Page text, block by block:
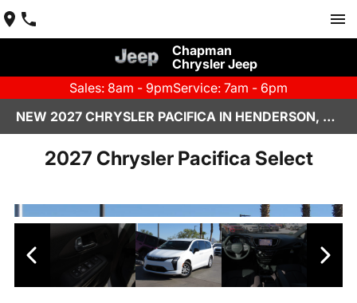
Chapman
Chrysler Jeep
Sales: 8am - 9pmService: 7am - 6pm
NEW 2027 CHRYSLER PACIFICA IN HENDERSON, NV | CHAPMAN CHRYSLER JEEP
2027 Chrysler Pacifica Select